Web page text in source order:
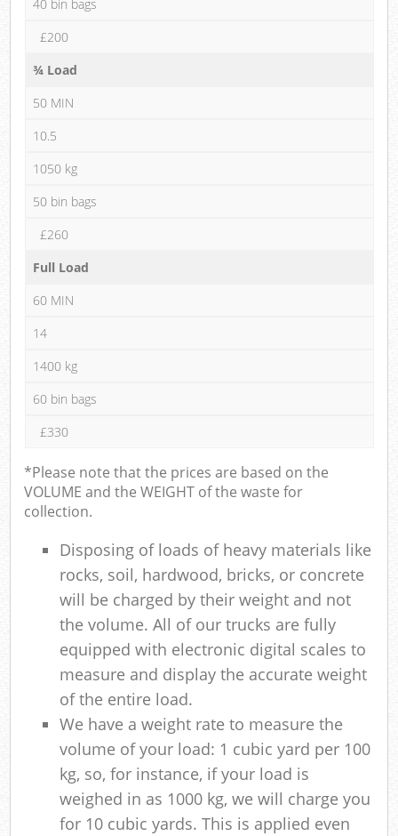
40 bin bags
£200
¾ Load
50 MIN
10.5
1050 kg
50 bin bags
£260
Full Load
60 MIN
14
1400 kg
60 bin bags
£330
*Please note that the prices are based on the
VOLUME and the WEIGHT of the waste for
collection.
Disposing of loads of heavy materials like
rocks, soil, hardwood, bricks, or concrete
will be charged by their weight and not
the volume. All of our trucks are fully
equipped with electronic digital scales to
measure and display the accurate weight
of the entire load.
We have a weight rate to measure the
volume of your load: 1 cubic yard per 100
kg, so, for instance, if your load is
weighed in as 1000 kg, we will charge you
for 10 cubic yards. This is applied even